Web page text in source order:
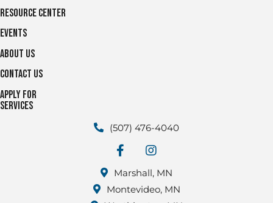
Resource Center
Events
About Us
Contact Us
Apply for
Services
(507) 476-4040
facebookInstagram
Marshall, MN
Montevideo, MN